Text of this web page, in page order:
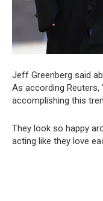
Jeff Greenberg said
As according Reuters,
accomplishing this
They look so happy
acting like they love